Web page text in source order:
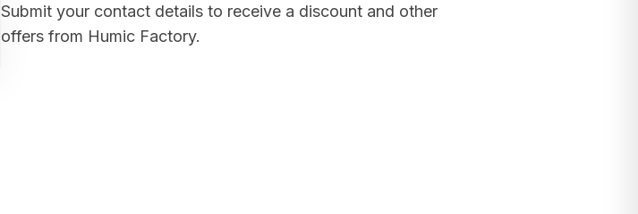
Submit your contact details to receive a discount and other
offers from Humic Factory.